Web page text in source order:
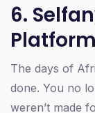
6.
The days of
done. You no
weren’t made